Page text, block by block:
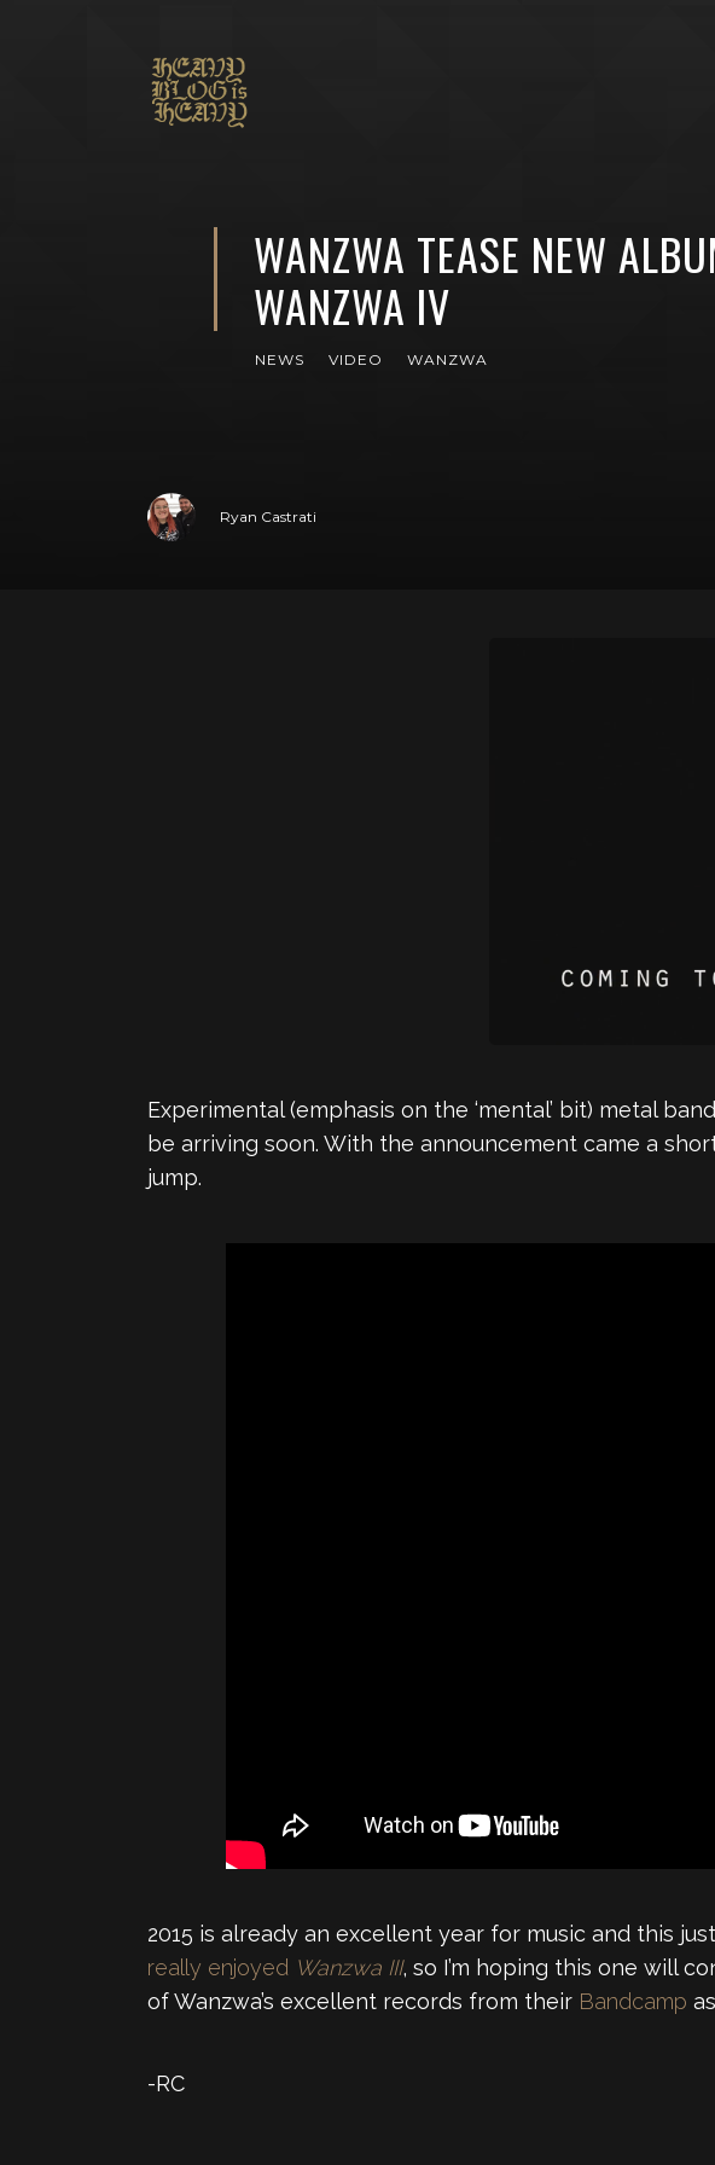
WANZWA TEASE NEW
WANZWA IV
NEWS VIDEO WANZWA
Ryan Castrati
Experimental (emphasis on the ‘mental’ bit) metal band
be arriving soon. With the announcement came a
jump.
2015 is already an excellent year for music and this
really enjoyed Wanzwa III, so I’m hoping this one will
of Wanzwa’s excellent records from their Bandcamp
-RC